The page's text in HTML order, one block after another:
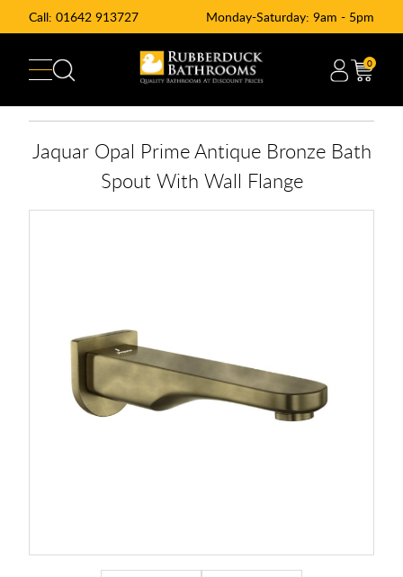
Call: 01642 913727 Monday-Saturday: 9am - 5pm
0
Jaquar Opal Prime Antique Bronze Bath
Spout With Wall Flange